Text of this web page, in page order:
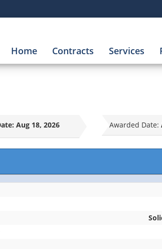
Home Contracts Services
Aug 18, 2026 Awarded Date: